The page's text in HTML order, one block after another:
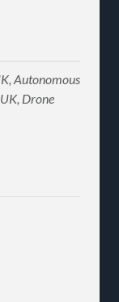
Autonomous
Drone